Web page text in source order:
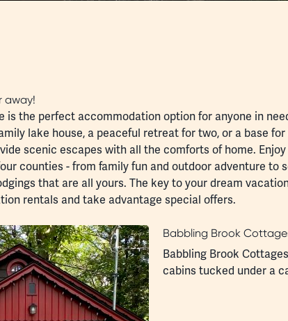
away!
is the perfect accommodation option for anyone in
lake house, a peaceful retreat for two, or a base
scenic escapes with all the comforts of home.
counties - from family fun and outdoor adventure to
that are all yours. The key to your dream
rentals and take advantage special offers.
Babbling Brook
Babbling Brook
cabins tucked under a